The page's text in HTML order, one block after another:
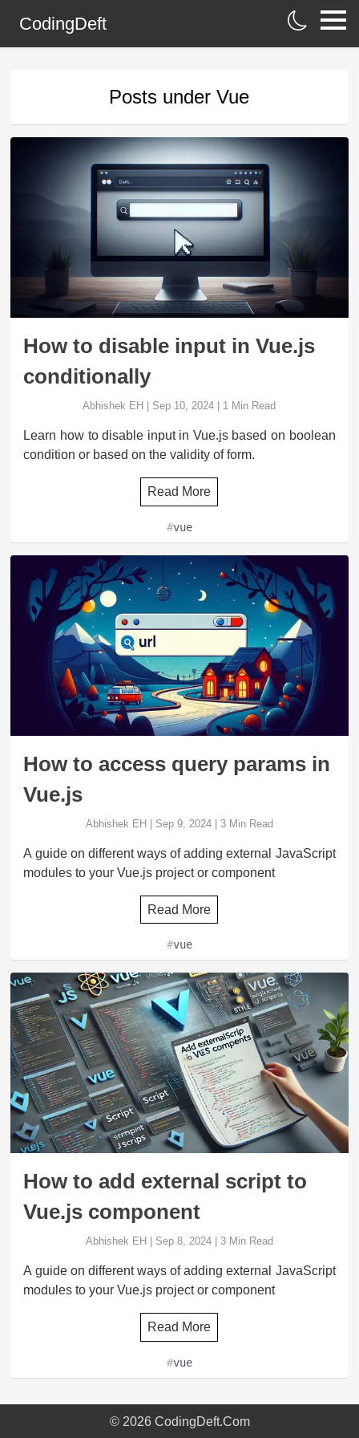
CodingDeft
Posts underVue
How to disable input in Vue.js
conditionally
Abhishek EH Sep 10, 2024 1 Min Read
Learn how to disable input in Vue.js based on boolean
condition or based on the validity of form.
Read More
#vue
How to access query params in
Vue.js
Abhishek EH Sep 9, 2024| 3Min Read
A guide on different ways of adding external JavaScript
modules to your Vue.js project or component
Read More
#vue
How to add external script to
Vue.js component
Abhishek EH Sep 8, 2024| 3Min Read
A guide on different ways of adding external JavaScript
modules to your Vue.js project or component
Read More
#vue
© 2026CodingDeft.Com